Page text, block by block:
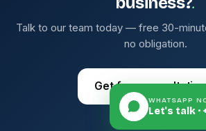
Talk to our team today — free 30-
no obligation.
Get free consultation
WHATSAPP
Let's talk ·